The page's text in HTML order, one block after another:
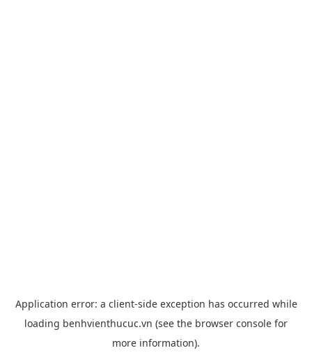
Application error: a client-side exception has occurred while
loading benhvienthucuc.vn (see the browser console for
more information).